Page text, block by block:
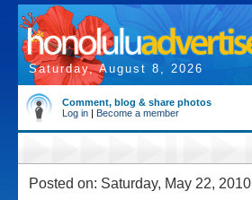
Saturday, August 8, 2026
Comment, blog & share photos
Log in | Become a member
Posted on: Saturday, May 22, 2010